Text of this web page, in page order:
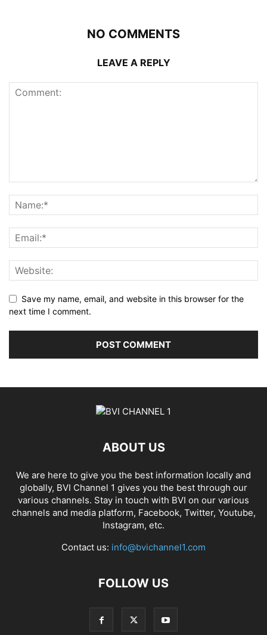
NO COMMENTS
LEAVE A REPLY
Save my name, email, and website in this browser for the
next time I comment.
ABOUT US
We are here to give you the best information locally and
globally, BVI Channel 1 gives you the best through our
various channels. Stay in touch with BVI on our various
channels and media platform, Facebook, Twitter, Youtube,
Instagram, etc.
Contact us: info@bvichannel1.com
FOLLOW US